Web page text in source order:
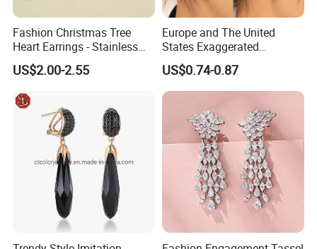
Fashion Christmas Tree
Heart Earrings - Stainless
Steel Stud Earrings with 18K
Gold and Silver Plating Ear
US$2.00-2.55
Europe and The United
States Exaggerated
Titanium Steel Round
Earrings Gold 18K Gold
Light Luxury Earrings
Earrings Wholesale
US$0.74-0.87